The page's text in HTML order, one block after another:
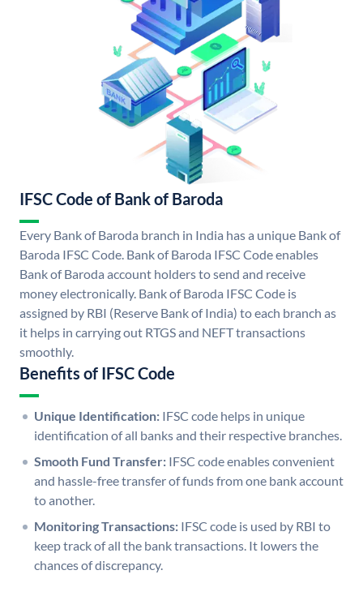
IFSC Code of Bank of Baroda
Every Bank of Baroda branch in India has a unique Bank of
Baroda IFSC Code. Bank of Baroda IFSC Code enables
Bank of Baroda account holders to send and receive
money electronically. Bank of Baroda IFSC Code is
assigned by RBI (Reserve Bank of India) to each branch as
it helps in carrying out RTGS and NEFT transactions
smoothly.
Benefits of IFSC Code
Unique Identification: IFSC code helps in unique
identification of all banks and their respective branches.
Smooth Fund Transfer: IFSC code enables convenient
and hassle-free transfer of funds from one bank account
to another.
Monitoring Transactions: IFSC code is used by RBI to
keep track of all the bank transactions. It lowers the
chances of discrepancy.